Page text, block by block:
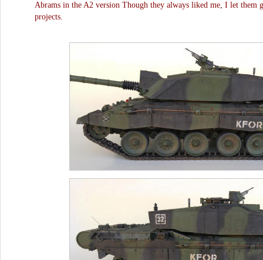
Abrams in the A2 version Though they always liked me, I let them
projects.